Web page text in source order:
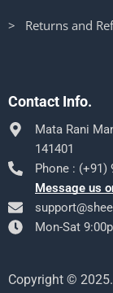
> Returns and
Contact Info.
Mata Rani
141401
Phone : (+91)
Message us
Mon-Sat
Copyright ©